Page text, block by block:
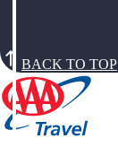
BACK TO TOP